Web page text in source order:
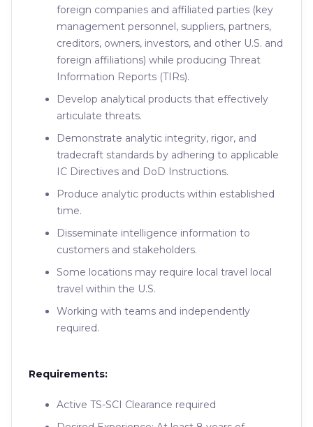
foreign companies and affiliated parties (key
management personnel, suppliers, partners,
creditors, owners, investors, and other U.S. and
foreign affiliations) while producing Threat
Information Reports (TIRs).
Develop analytical products that effectively
articulate threats.
Demonstrate analytic integrity, rigor, and
tradecraft standards by adhering to applicable
IC Directives and DoD Instructions.
Produce analytic products within established
time.
Disseminate intelligence information to
customers and stakeholders.
Some locations may require local travel local
travel within the U.S.
Working with teams and independently
required.
Requirements:
Active TS-SCI Clearance required